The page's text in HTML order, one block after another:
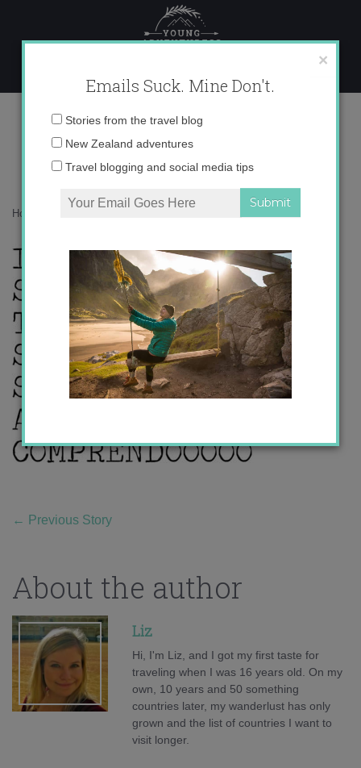
content
th_quote-spanish
Home
← Previous Story
About the author
Liz
Hi, I'm Liz, and I got my first taste for
traveling when I was 16 years old. On my
own, 10 years and 50 something
countries later, my wanderlust has only
grown and the list of countries I want to
visit longer.
×
Emails Suck. Mine Don't.
Email
Stories from the travel blog
New Zealand adventures
Travel blogging and social media tips